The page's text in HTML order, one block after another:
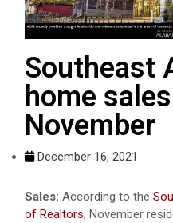
Southeast
home
November
December 16, 2021
Sales: According to the
of Realtors, November